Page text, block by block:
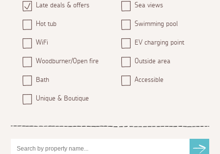
Late deals & offers Sea views
Hot tub Swimming pool
WiFi EV charging point
Woodburner/Open fire Outside area
Bath Accessible
Unique & Boutique